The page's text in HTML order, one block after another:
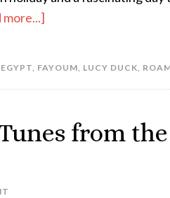
more...]
EGYPT, FAYOUM, LUCY DUCK,
from the